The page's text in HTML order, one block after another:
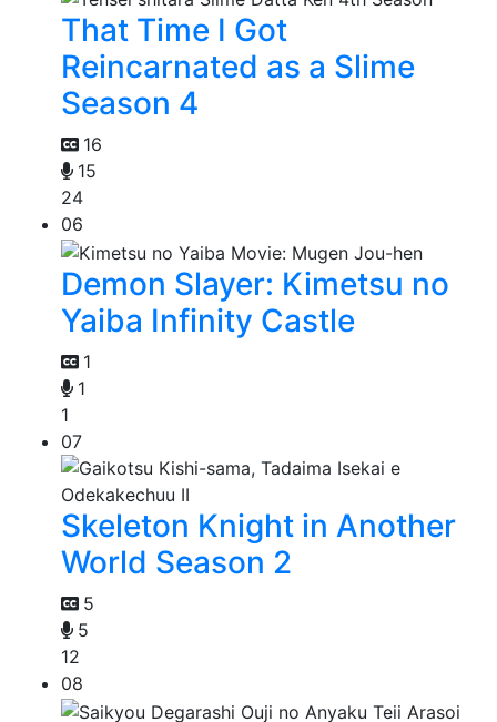
That Time I Got
Reincarnated as a Slime
Season 4
16
15
24
06
Demon Slayer: Kimetsu no
Yaiba Infinity Castle
1
1
1
07
Skeleton Knight in Another
World Season 2
5
5
12
08